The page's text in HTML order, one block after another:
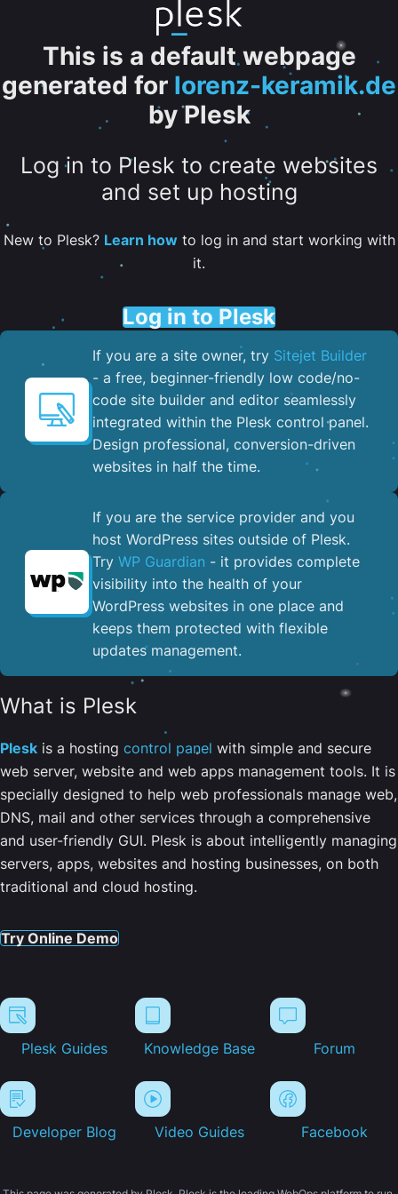
This is a default webpage
generated for lorenz-keramik.de
by Plesk
Log in to Plesk to create websites
and set up hosting
New to Plesk? Learn howto log in and start working with
it.
Log in to Plesk
If you are a site owner, try Sitejet Builder
- a free, beginner-friendly low code/no-
code site builder and editor seamlessly
integrated within the Plesk control panel. ​
Design professional, conversion-driven
websites in half the time.
If you are the service provider and you
host WordPress sites outside of Plesk.
Try WP Guardian - it provides complete
visibility into the health of your
WordPress websites in one place and
keeps them protected with flexible
updates management.
What is Plesk
Plesk is a hosting control panel with simple and secure
web server, website and web apps management tools. It is
specially designed to help web professionals manage web,
DNS, mail and other services through a comprehensive
and user-friendly GUI. Plesk is about intelligently managing
servers, apps, websites and hosting businesses, on both
traditional and cloud hosting.
Try Online Demo
Plesk Guides Knowledge Base Forum
Developer Blog Video Guides Facebook